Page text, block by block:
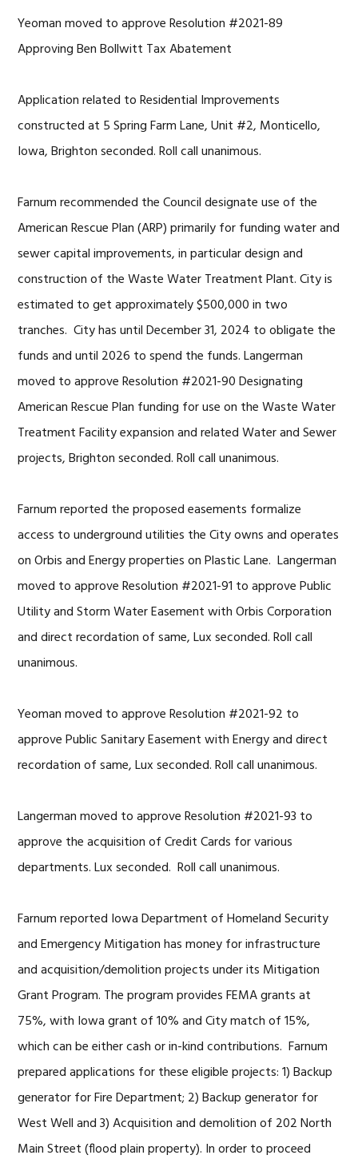
Yeoman moved to approve Resolution #2021-89
Approving Ben Bollwitt Tax Abatement
Application related to Residential Improvements
constructed at 5 Spring Farm Lane, Unit #2, Monticello,
Iowa, Brighton seconded. Roll call unanimous.
Farnum recommended the Council designate use of the
American Rescue Plan (ARP) primarily for funding water and
sewer capital improvements, in particular design and
construction of the Waste Water Treatment Plant. City is
estimated to get approximately $500,000 in two
tranches. City has until December 31, 2024 to obligate the
funds and until 2026 to spend the funds. Langerman
moved to approve Resolution #2021-90 Designating
American Rescue Plan funding for use on the Waste Water
Treatment Facility expansion and related Water and Sewer
projects, Brighton seconded. Roll call unanimous.
Farnum reported the proposed easements formalize
access to underground utilities the City owns and operates
on Orbis and Energy properties on Plastic Lane. Langerman
moved to approve Resolution #2021-91 to approve Public
Utility and Storm Water Easement with Orbis Corporation
and direct recordation of same, Lux seconded. Roll call
unanimous.
Yeoman moved to approve Resolution #2021-92 to
approve Public Sanitary Easement with Energy and direct
recordation of same, Lux seconded. Roll call unanimous.
Langerman moved to approve Resolution #2021-93 to
approve the acquisition of Credit Cards for various
departments. Lux seconded. Roll call unanimous.
Farnum reported Iowa Department of Homeland Security
and Emergency Mitigation has money for infrastructure
and acquisition/demolition projects under its Mitigation
Grant Program. The program provides FEMA grants at
75%, with Iowa grant of 10% and City match of 15%,
which can be either cash or in-kind contributions. Farnum
prepared applications for these eligible projects: 1) Backup
generator for Fire Department; 2) Backup generator for
West Well and 3) Acquisition and demolition of 202 North
Main Street (flood plain property). In order to proceed